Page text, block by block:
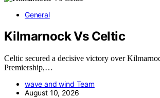
General
Kilmarnock Vs Celtic
Celtic secured a decisive victory over
Premiership,…
wave and wind Team
August 10, 2026